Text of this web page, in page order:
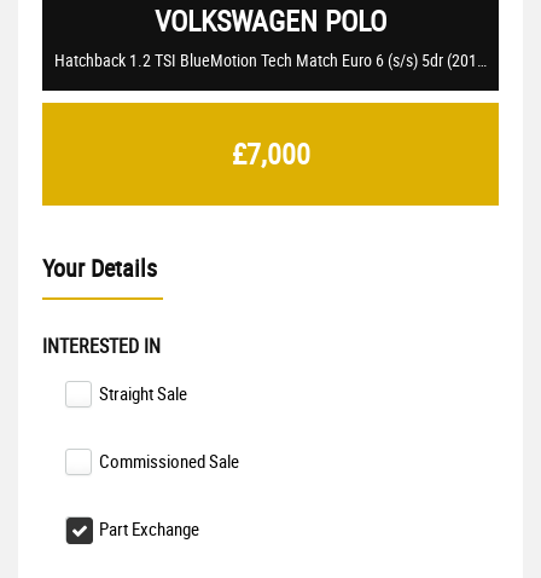
VOLKSWAGEN POLO
Hatchback 1.2 TSI BlueMotion Tech Match Euro 6 (s/s) 5dr (2017/17)
£7,000
Your Details
INTERESTED IN
Straight Sale
Commissioned Sale
Part Exchange